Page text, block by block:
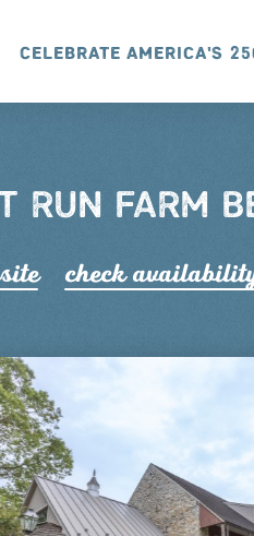
Celebrate America's
RUN FARM
check